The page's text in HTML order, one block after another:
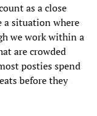
as a close
a situation where
we work within a
are crowded
posties spend
before they